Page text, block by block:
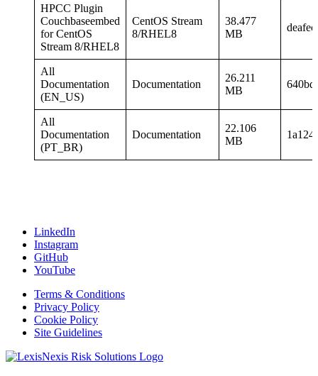
HPCC Plugin
Couchbaseembed
for CentOS
Stream 8/RHEL8
CentOS Stream
8/RHEL8
38.477
MB
All
Documentation
(EN_US)
Documentation
26.211
MB
All
Documentation
(PT_BR)
Documentation
22.106
MB
LinkedIn
Instagram
GitHub
YouTube
Terms & Conditions
Privacy Policy
Cookie Policy
Site Guidelines